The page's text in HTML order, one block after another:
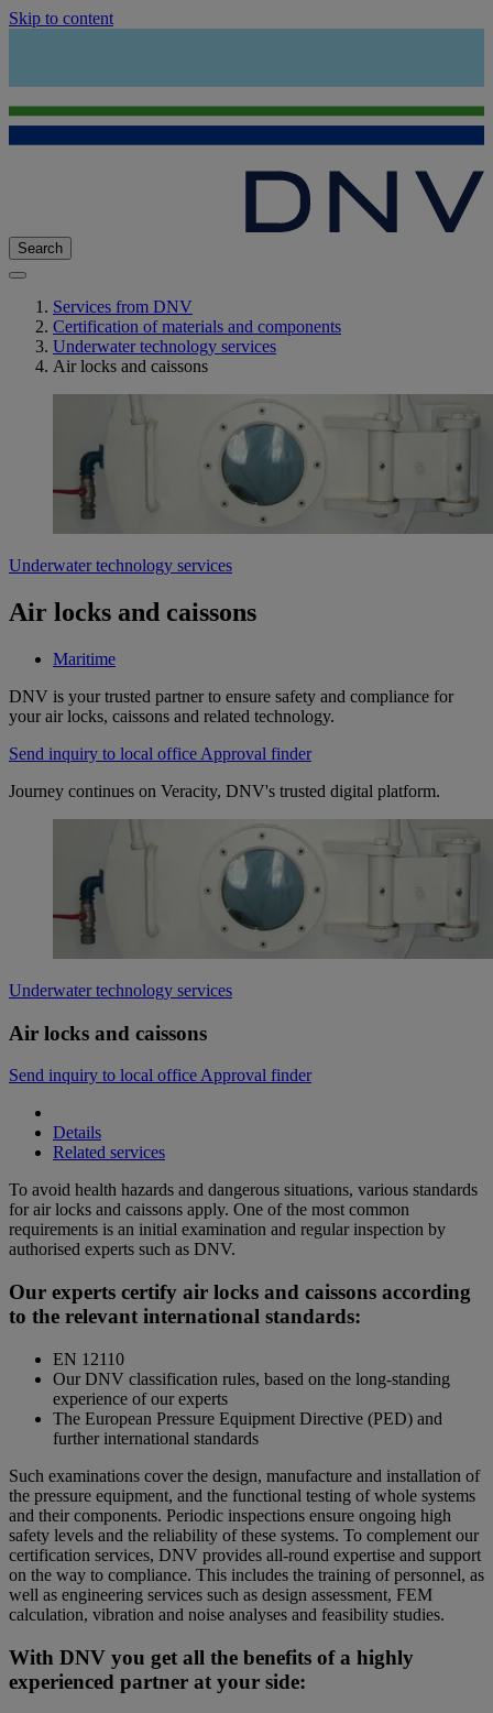
Skip to content
Search
Services from DNV
Certification of materials and components
Underwater technology services
Air locks and caissons
Underwater technology services
Air locks and caissons
Maritime
DNV is your trusted partner to ensure safety and compliance for
your air locks, caissons and related technology.
Send inquiry to local office Approval finder
Journey continues on Veracity, DNV's trusted digital platform.
Underwater technology services
Air locks and caissons
Send inquiry to local office Approval finder
Details
Related services
To avoid health hazards and dangerous situations, various standards
for air locks and caissons apply. One of the most common
requirements is an initial examination and regular inspection by
authorised experts such as DNV.
Our experts certify air locks and caissons according
to the relevant international standards:
EN 12110
Our DNV classification rules, based on the long-standing
experience of our experts
The European Pressure Equipment Directive (PED) and
further international standards
Such examinations cover the design, manufacture and installation of
the pressure equipment, and the functional testing of whole systems
and their components. Periodic inspections ensure ongoing high
safety levels and the reliability of these systems. To complement our
certification services, DNV provides all-round expertise and support
on the way to compliance. This includes the training of personnel, as
well as engineering services such as design assessment, FEM
calculation, vibration and noise analyses and feasibility studies.
With DNV you get all the benefits of a highly
experienced partner at your side: